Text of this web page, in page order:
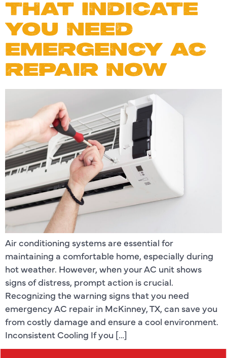
THAT INDICATE
YOU NEED
EMERGENCY AC
REPAIR NOW
Air conditioning systems are essential for
maintaining a comfortable home, especially during
hot weather. However, when your AC unit shows
signs of distress, prompt action is crucial.
Recognizing the warning signs that you need
emergency AC repair in McKinney, TX, can save you
from costly damage and ensure a cool environment.
Inconsistent Cooling If you […]